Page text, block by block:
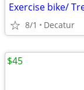
Exercise bike/
8/1 Decatur
$45